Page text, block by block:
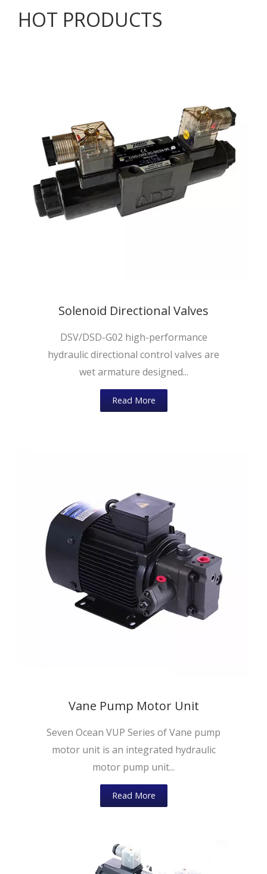
HOT PRODUCTS
Solenoid Directional Valves
DSV/DSD-G02 high-performance
hydraulic directional control valves are
wet armature designed...
Read More
Vane Pump Motor Unit
Seven Ocean VUP Series of Vane pump
motor unit is an integrated hydraulic
motor pump unit...
Read More